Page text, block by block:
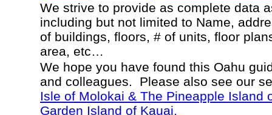
We strive to provide as complete data
including but not limited to Name,
of buildings, floors, # of units, floor
area, etc…
We hope you have found this Oahu
and colleagues. Please also see our
Isle of Molokai & The Pineapple Island
Garden Island of Kauai.